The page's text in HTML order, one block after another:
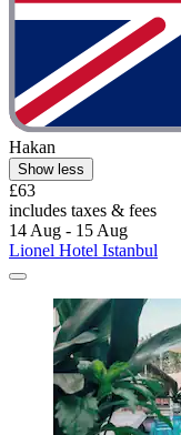
Hakan
Show less
£63
includes taxes & fees
14 Aug - 15 Aug
Lionel Hotel Istanbul